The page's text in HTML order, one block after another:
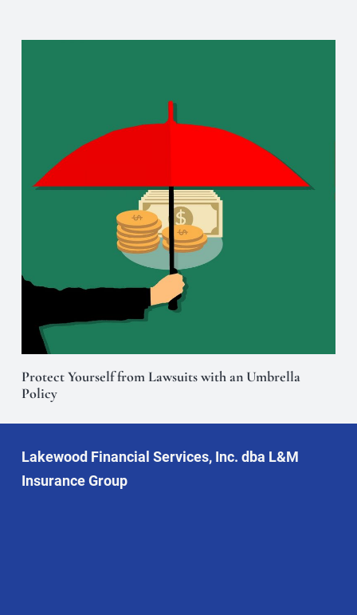
Protect Yourself from Lawsuits with an Umbrella
Policy
Lakewood Financial Services, Inc. dba L&M
Insurance Group